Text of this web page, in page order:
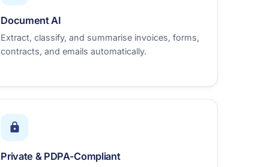
Document AI
Extract, classify, and summarise invoices, forms,
contracts, and emails automatically.
Private & PDPA-Compliant